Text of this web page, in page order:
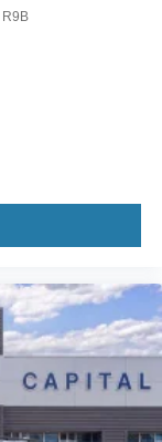
R9B